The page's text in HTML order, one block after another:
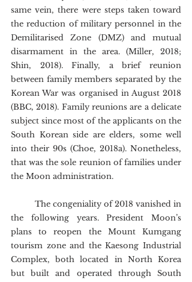
same vein, there were steps taken toward
the reduction of military personnel in the
Demilitarised Zone (DMZ) and mutual
disarmament in the area. (Miller, 2018;
Shin, 2018). Finally, a brief reunion
between family members separated by the
Korean War was organised in August 2018
(BBC, 2018). Family reunions are a delicate
subject since most of the applicants on the
South Korean side are elders, some well
into their 90s (Choe, 2018a). Nonetheless,
that was the sole reunion of families under
the Moon administration.
the following years. President Moon’s
plans to reopen the Mount Kumgang
tourism zone and the Kaesong Industrial
Complex, both located in North Korea
but built and operated through South